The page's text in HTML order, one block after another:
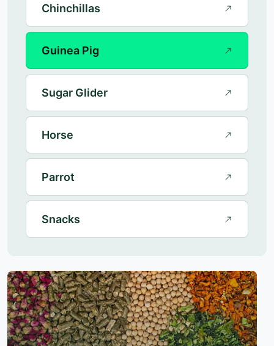
Chinchillas
Guinea Pig
Sugar Glider
Horse
Parrot
Snacks